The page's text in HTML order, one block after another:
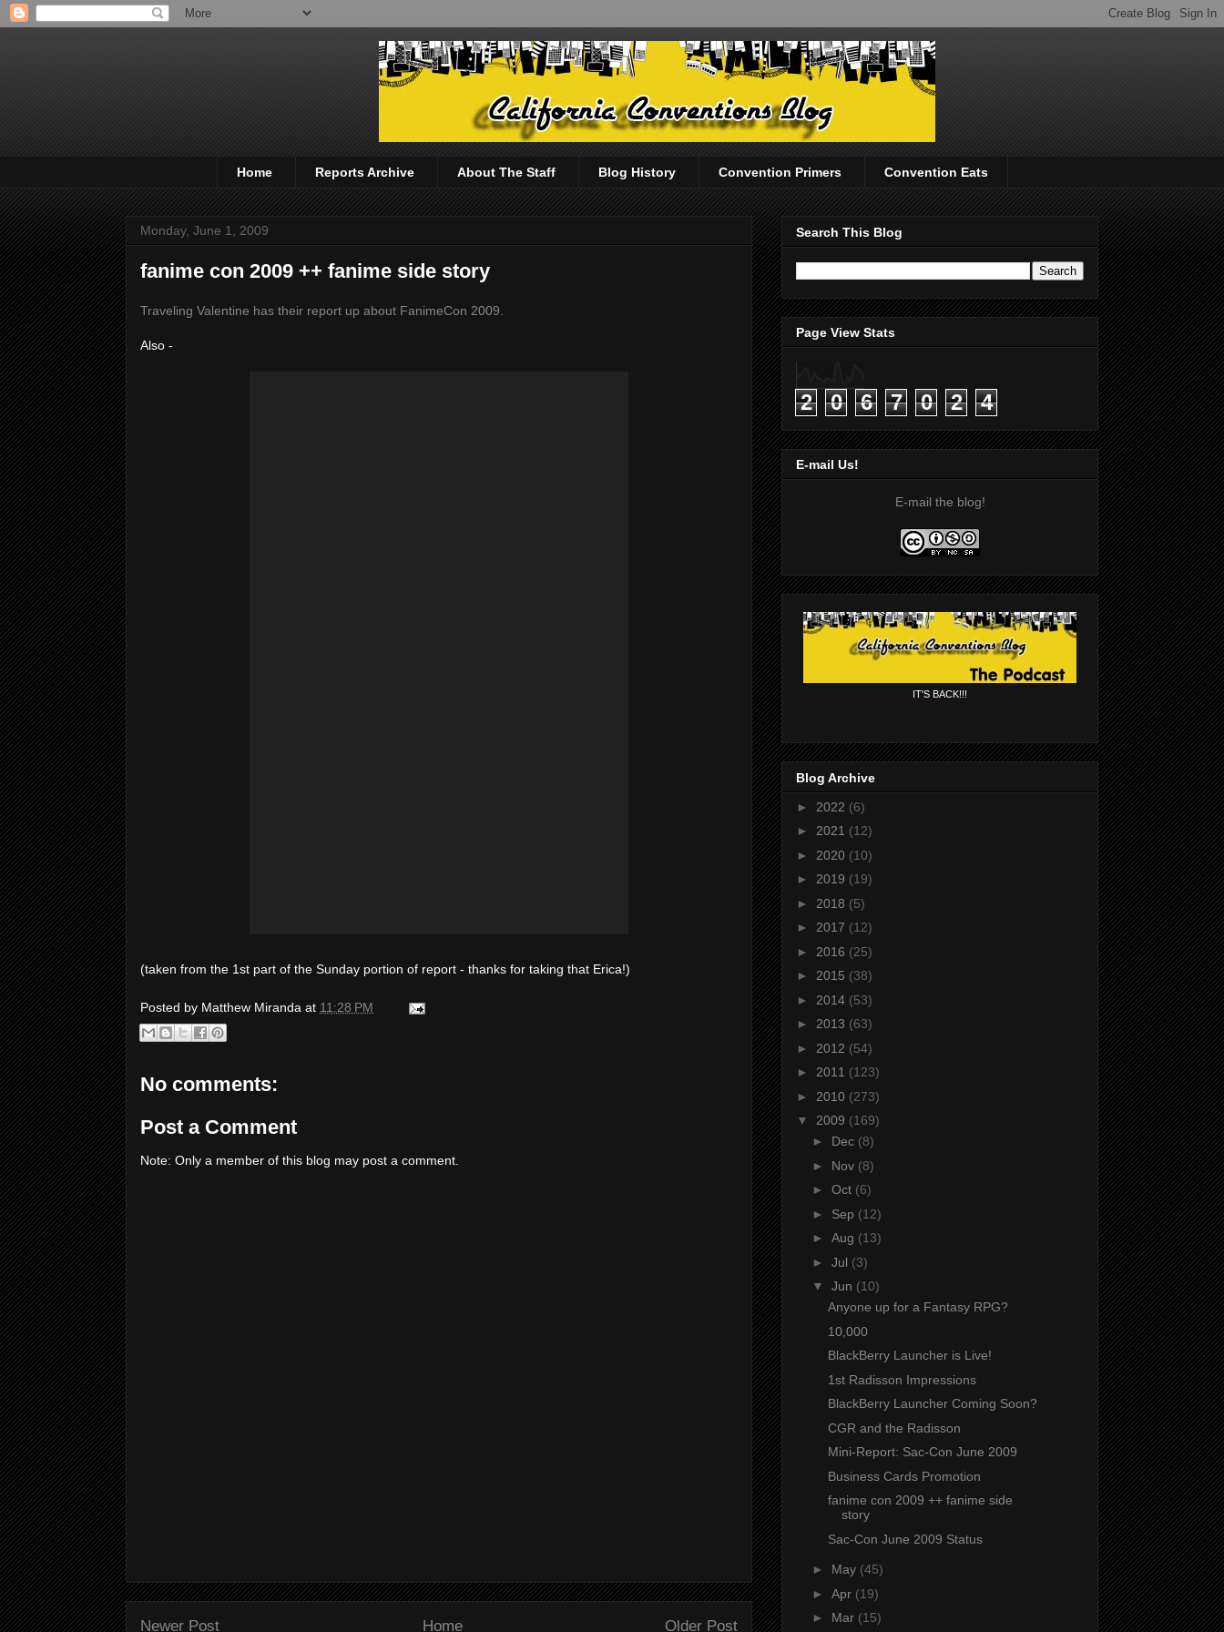
Home Reports Archive About The Staff Blog History Convention Primers Convention Eats
Monday, June 1, 2009
fanime con 2009 ++ fanime side story
Traveling Valentine has their report up about FanimeCon 2009.
Also -
(taken from the 1st part of the Sunday portion of report - thanks for taking that Erica!)
Posted by Matthew Miranda at 11:28 PM
No comments:
Post a Comment
Note: Only a member of this blog may post a comment.
Newer Post Older Post
Home
Search This Blog
Page View Stats
2 0 6 7 0 2 4
E-mail Us!
E-mail the blog!
IT'S BACK!!!
Blog Archive
► 2022 (6)
► 2021 (12)
► 2020 (10)
► 2019 (19)
► 2018 (5)
► 2017 (12)
► 2016 (25)
► 2015 (38)
► 2014 (53)
► 2013 (63)
► 2012 (54)
► 2011 (123)
► 2010 (273)
▼ 2009 (169)
► Dec (8)
► Nov (8)
► Oct (6)
► Sep (12)
► Aug (13)
► Jul (3)
▼ Jun (10)
Anyone up for a Fantasy RPG?
10,000
BlackBerry Launcher is Live!
1st Radisson Impressions
BlackBerry Launcher Coming Soon?
CGR and the Radisson
Mini-Report: Sac-Con June 2009
Business Cards Promotion
fanime con 2009 ++ fanime side
story
Sac-Con June 2009 Status
► May (45)
► Apr (19)
► Mar (15)